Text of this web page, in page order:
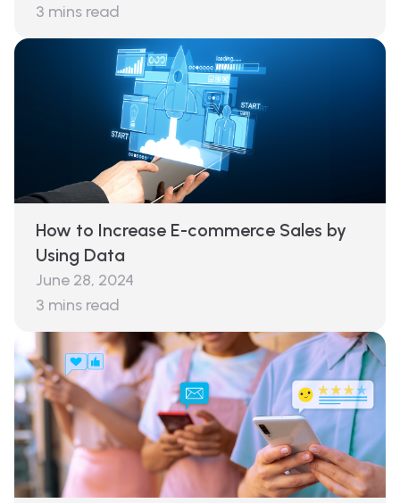
3 mins read
How to Increase E-commerce Sales by
Using Data
June 28, 2024
3 mins read